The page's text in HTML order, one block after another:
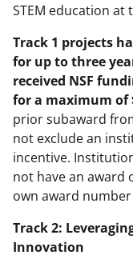
STEM education at
Track 1 projects
for up to three
received NSF
for a maximum of
prior subaward
not exclude an
incentive.
not have an award
own award
Track 2:
Innovation